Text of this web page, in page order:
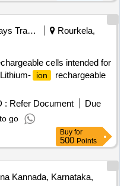
Railways Transport Services
Rourkela,
cells intended for
ion
rechargeable
: Refer Document
Due
go
Buy for
500 Points
Kannada, Karnataka,